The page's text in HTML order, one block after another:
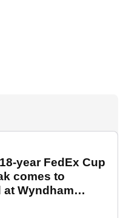
year FedEx Cup
comes to
Wyndham